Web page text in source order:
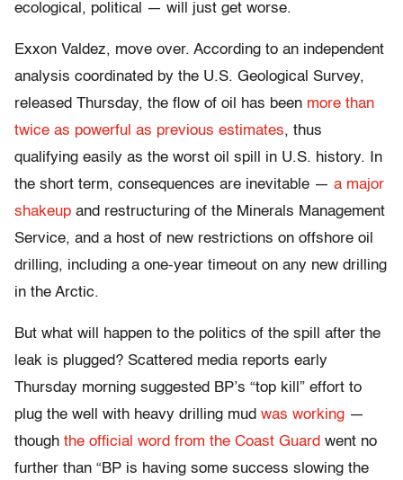
ecological, political — will just get worse.
Exxon Valdez, move over. According to an independent
analysis coordinated by the U.S. Geological Survey,
released Thursday, the flow of oil has been more than
twice as powerful as previous estimates, thus
qualifying easily as the worst oil spill in U.S. history. In
the short term, consequences are inevitable — a major
shakeup and restructuring of the Minerals Management
Service, and a host of new restrictions on offshore oil
drilling, including a one-year timeout on any new drilling
in the Arctic.
But what will happen to the politics of the spill after the
leak is plugged? Scattered media reports early
Thursday morning suggested BP’s “top kill” effort to
plug the well with heavy drilling mud was working —
though the official word from the Coast Guard went no
further than “BP is having some success slowing the